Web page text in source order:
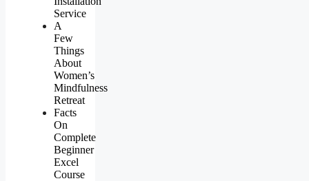
Service
A
Few
Things
About
Women’s
Mindfulness
Retreat
Facts
On
Complete
Beginner
Excel
Course